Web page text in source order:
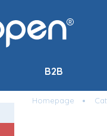
B2B
Homepage